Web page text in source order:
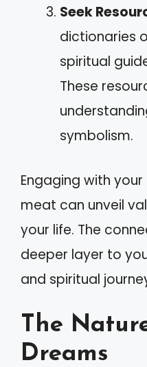
Seek
dictionaries
spiritual
These
symbolism.
Engaging with
meat can unveil
your life. The
deeper layer to
and spiritual
The
Dreams